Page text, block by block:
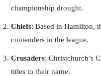
championship drought.
Chiefs: Based in Hamilton,
contenders in the league.
Crusaders: Christchurch’s
titles to their name.